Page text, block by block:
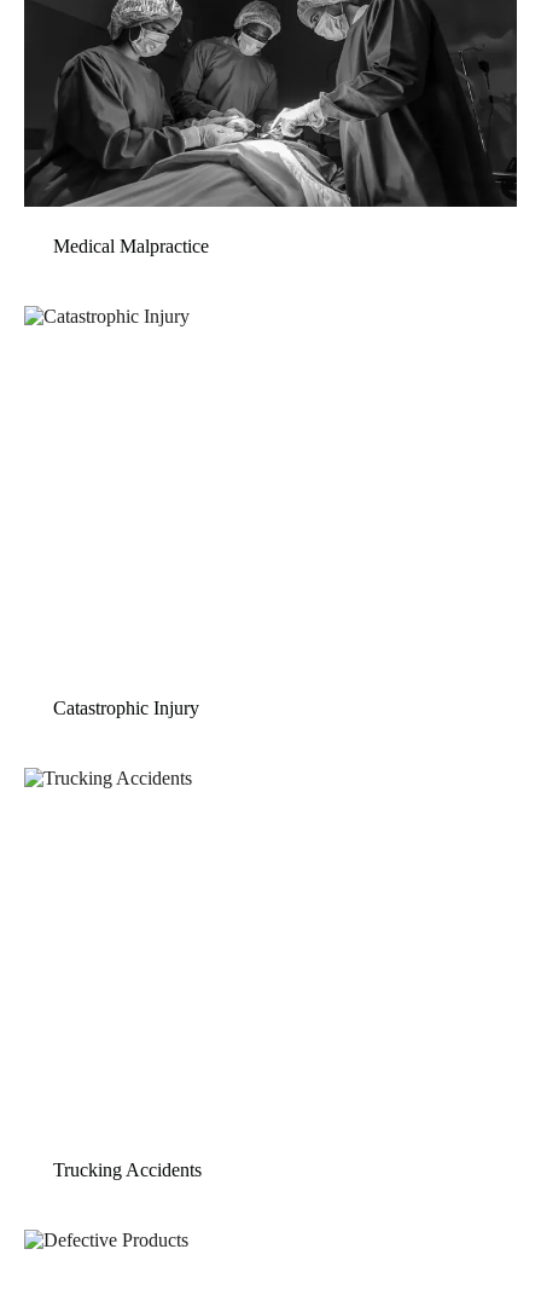
Medical Malpractice
Catastrophic Injury
Trucking Accidents